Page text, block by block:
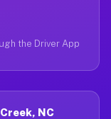
the Driver App
NC